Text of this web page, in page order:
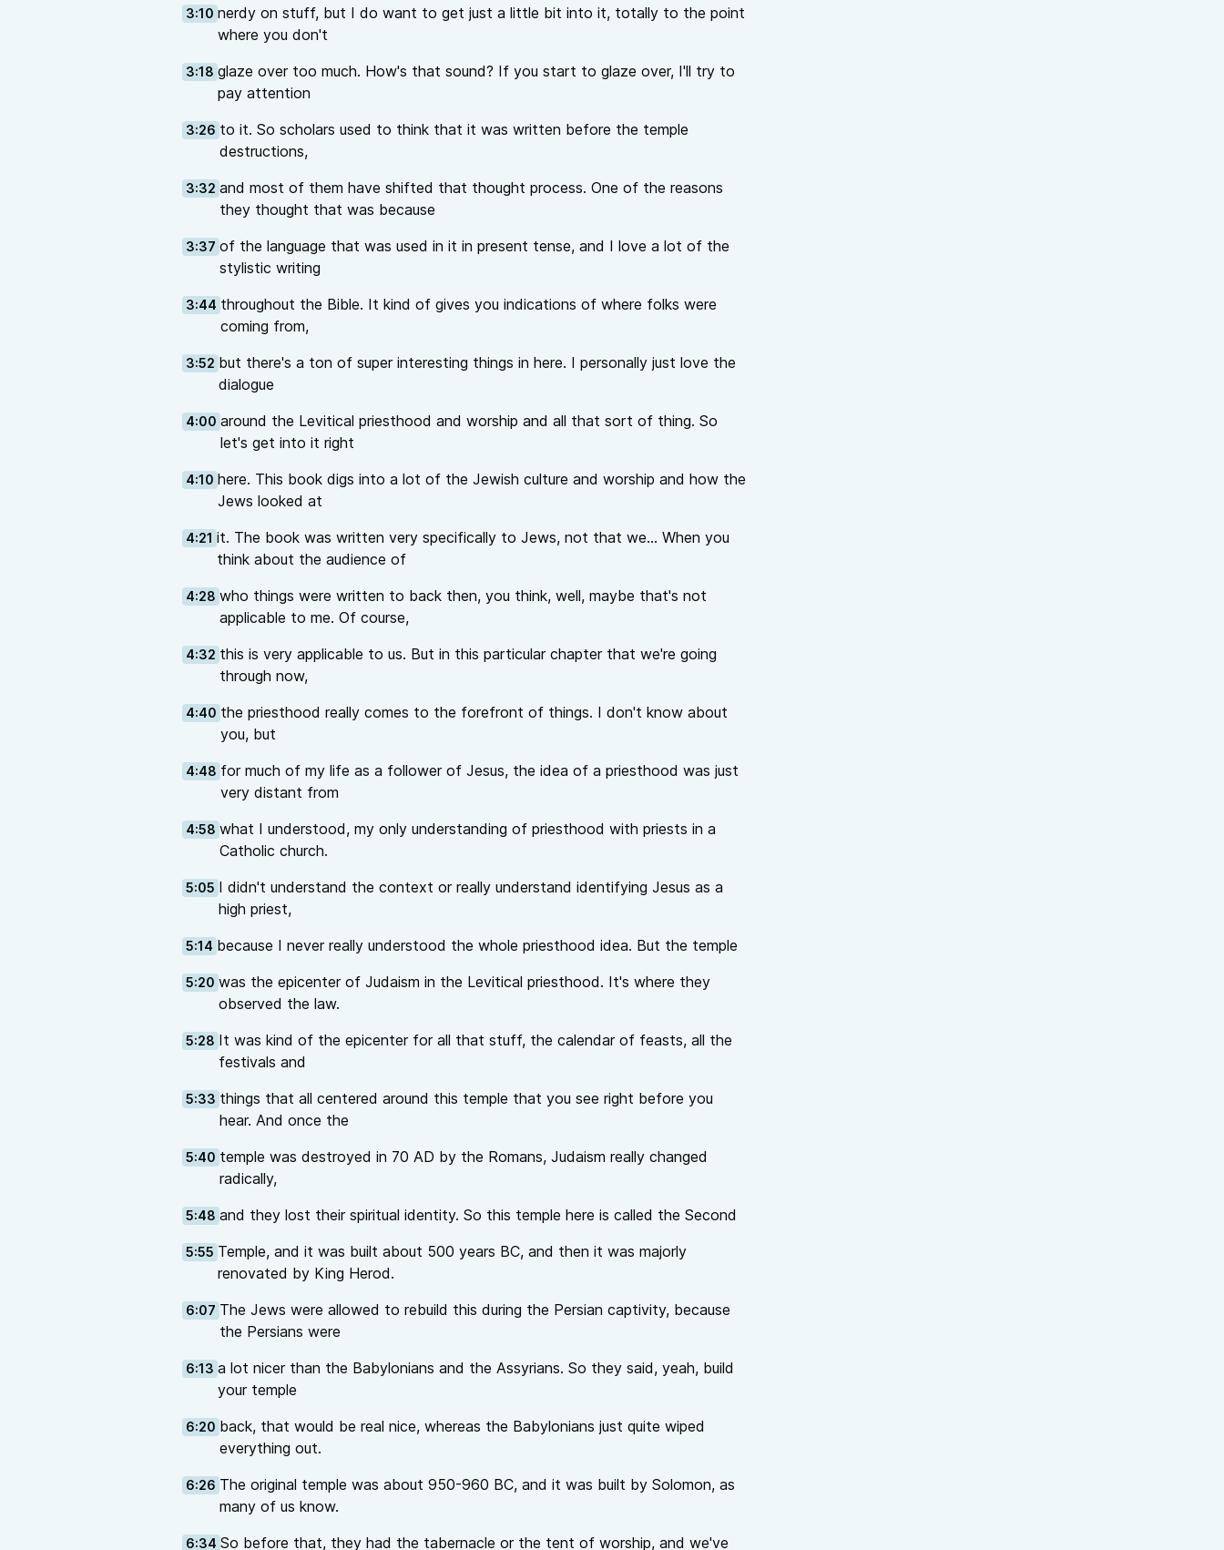
3:10 nerdy on stuff, but I do want to get just a little bit into it, totally to the point
where you don't
3:18 glaze over too much. How's that sound? If you start to glaze over, I'll try to
pay attention
3:26 to it. So scholars used to think that it was written before the temple
destructions,
3:32 and most of them have shifted that thought process. One of the reasons
they thought that was because
3:37 of the language that was used in it in present tense, and I love a lot of the
stylistic writing
3:44 throughout the Bible. It kind of gives you indications of where folks were
coming from,
3:52 but there's a ton of super interesting things in here. I personally just love the
dialogue
4:00 around the Levitical priesthood and worship and all that sort of thing. So
let's get into it right
4:10 here. This book digs into a lot of the Jewish culture and worship and how the
Jews looked at
4:21 it. The book was written very specifically to Jews, not that we... When you
think about the audience of
4:28 who things were written to back then, you think, well, maybe that's not
applicable to me. Of course,
4:32 this is very applicable to us. But in this particular chapter that we're going
through now,
4:40 the priesthood really comes to the forefront of things. I don't know about
you, but
4:48 for much of my life as a follower of Jesus, the idea of a priesthood was just
very distant from
4:58 what I understood, my only understanding of priesthood with priests in a
Catholic church.
5:05 I didn't understand the context or really understand identifying Jesus as a
high priest,
5:14 because I never really understood the whole priesthood idea. But the temple
5:20 was the epicenter of Judaism in the Levitical priesthood. It's where they
observed the law.
5:28 It was kind of the epicenter for all that stuff, the calendar of feasts, all the
festivals and
5:33 things that all centered around this temple that you see right before you
hear. And once the
5:40 temple was destroyed in 70 AD by the Romans, Judaism really changed
radically,
5:48 and they lost their spiritual identity. So this temple here is called the Second
5:55 Temple, and it was built about 500 years BC, and then it was majorly
renovated by King Herod.
6:07 The Jews were allowed to rebuild this during the Persian captivity, because
the Persians were
6:13 a lot nicer than the Babylonians and the Assyrians. So they said, yeah, build
your temple
6:20 back, that would be real nice, whereas the Babylonians just quite wiped
everything out.
6:26 The original temple was about 950-960 BC, and it was built by Solomon, as
many of us know.
6:34 So before that, they had the tabernacle or the tent of worship, and we've